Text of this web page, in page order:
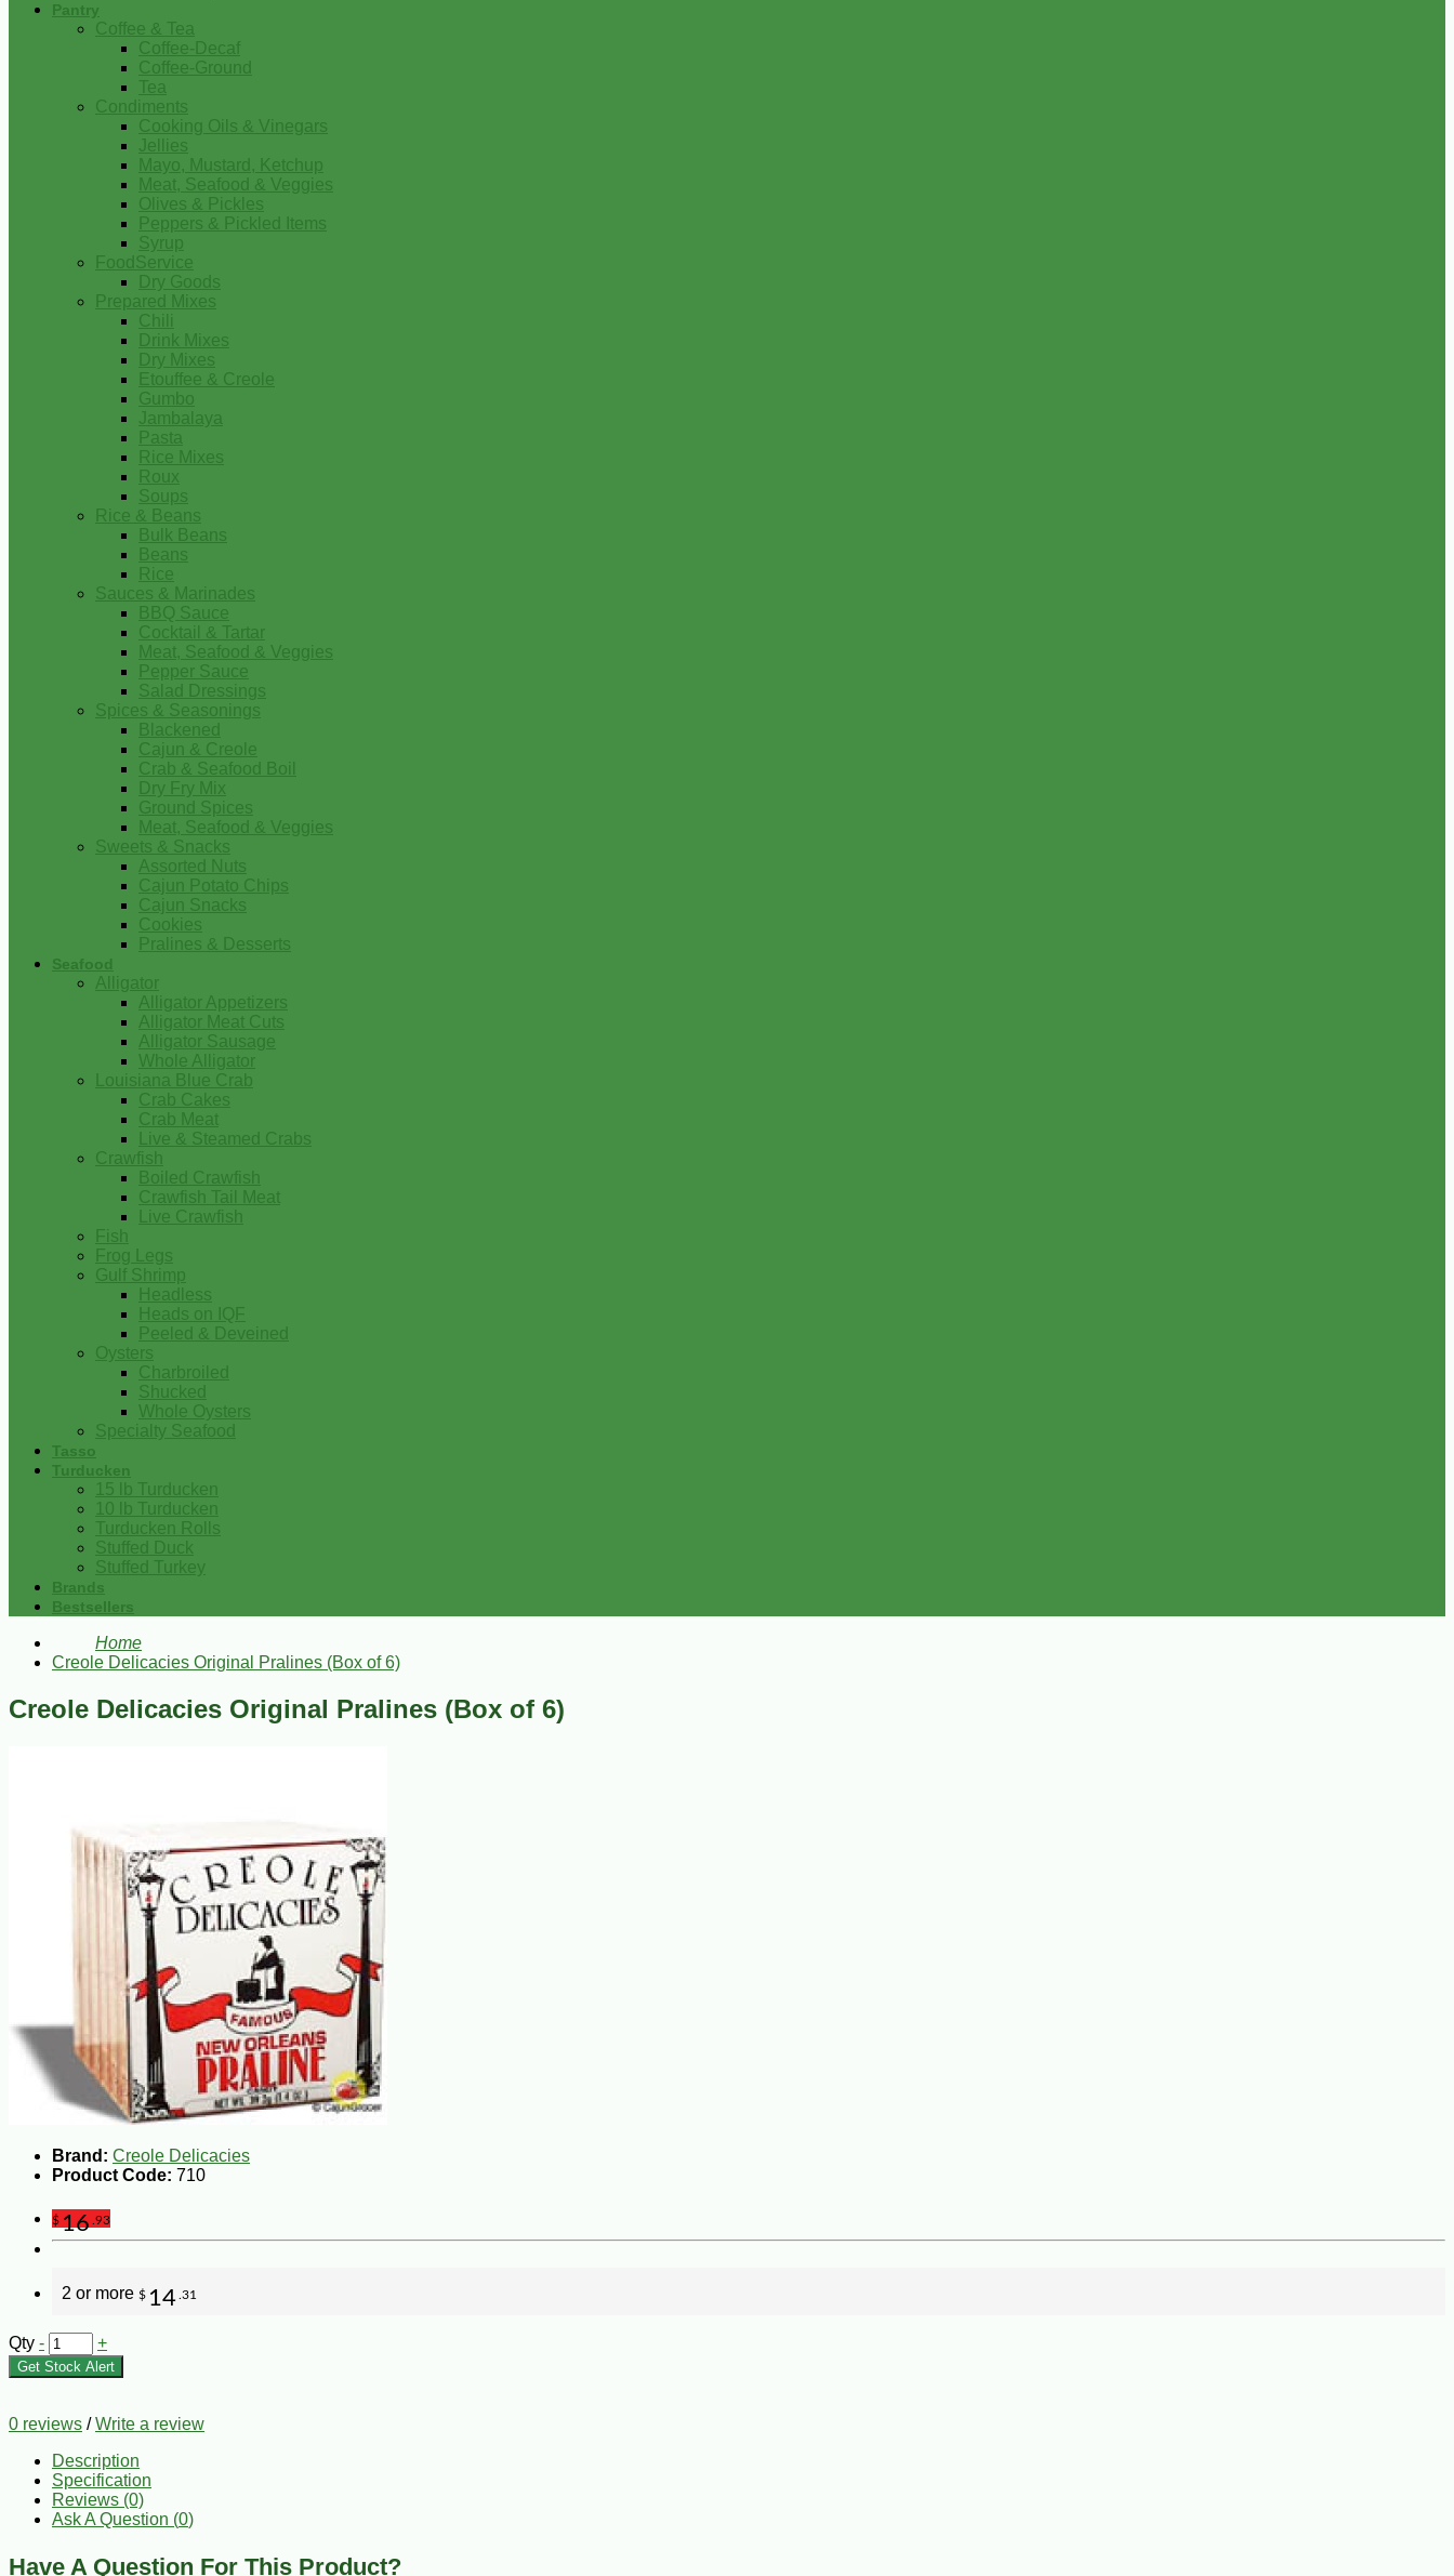
Pantry
Coffee & Tea
Coffee-Decaf
Coffee-Ground
Tea
Condiments
Cooking Oils & Vinegars
Jellies
Mayo, Mustard, Ketchup
Meat, Seafood & Veggies
Olives & Pickles
Peppers & Pickled Items
Syrup
FoodService
Dry Goods
Prepared Mixes
Chili
Drink Mixes
Dry Mixes
Etouffee & Creole
Gumbo
Jambalaya
Pasta
Rice Mixes
Roux
Soups
Rice & Beans
Bulk Beans
Beans
Rice
Sauces & Marinades
BBQ Sauce
Cocktail & Tartar
Meat, Seafood & Veggies
Pepper Sauce
Salad Dressings
Spices & Seasonings
Blackened
Cajun & Creole
Crab & Seafood Boil
Dry Fry Mix
Ground Spices
Meat, Seafood & Veggies
Sweets & Snacks
Assorted Nuts
Cajun Potato Chips
Cajun Snacks
Cookies
Pralines & Desserts
Seafood
Alligator
Alligator Appetizers
Alligator Meat Cuts
Alligator Sausage
Whole Alligator
Louisiana Blue Crab
Crab Cakes
Crab Meat
Live & Steamed Crabs
Crawfish
Boiled Crawfish
Crawfish Tail Meat
Live Crawfish
Fish
Frog Legs
Gulf Shrimp
Headless
Heads on IQF
Peeled & Deveined
Oysters
Charbroiled
Shucked
Whole Oysters
Specialty Seafood
Tasso
Turducken
15 lb Turducken
10 lb Turducken
Turducken Rolls
Stuffed Duck
Stuffed Turkey
Brands
Bestsellers
Home
Creole Delicacies Original Pralines (Box of 6)
Creole Delicacies Original Pralines (Box of 6)
Brand: Creole Delicacies
Product Code: 710
$16 .93
2 or more $ 14 .31
Qty - +
Get Stock Alert
0 reviews /Write a review
Description
Specification
Reviews (0)
Ask A Question (0)
Have A Question For This Product?